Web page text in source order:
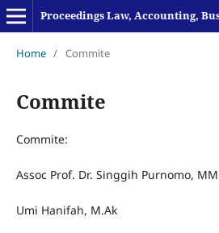
Home / Commite
Commite
Commite:
Assoc Prof. Dr. Singgih Purnomo, MM
Umi Hanifah, M.Ak